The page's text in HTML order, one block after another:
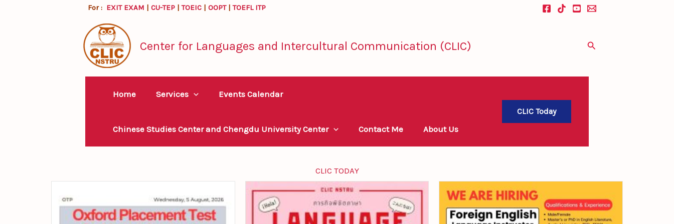
For : EXIT EXAM | CU-TEP |TOEIC | OOPT|TOEFL ITP
Center for Languages and Intercultural Communication (CLIC) Search
Home Services Events Calendar
Chinese Studies Center and Chengdu University Center Contact Me About Us
CLIC Today
CLIC TODAY